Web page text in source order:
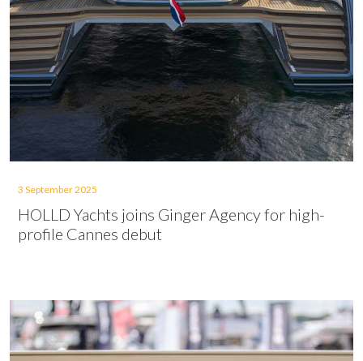
3 September 2025
HOLLD Yachts joins Ginger Agency for high-
profile Cannes debut